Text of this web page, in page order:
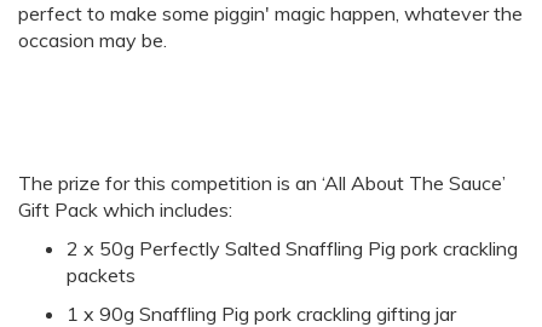
perfect to make some piggin' magic happen, whatever the
occasion may be.
The prize for this competition is an ‘All About The Sauce’
Gift Pack which includes:
2 x 50g Perfectly Salted Snaffling Pig pork crackling
packets
1 x 90g Snaffling Pig pork crackling gifting jar